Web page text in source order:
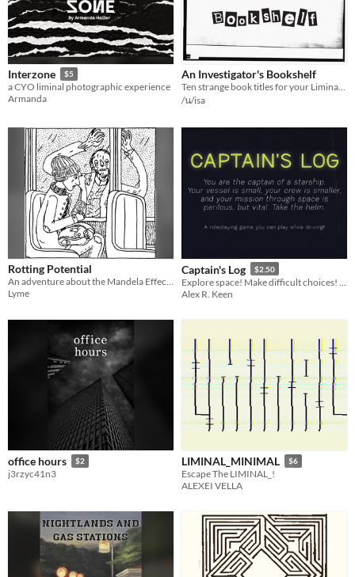
Interzone $5
a CYO liminal photographic experience
Armanda
An Investigator's Bookshelf
/น/isa
Rotting Potential
An adventure about the Mandela Effect by way of the undead apocalypse
Lyme
Captain's Log $2.50
Alex R. Keen
office hours $2
j3rzyc41n3
LIMINAL_MINIMAL $6
Escape The LIMINAL_!
ALEXEI VELLA